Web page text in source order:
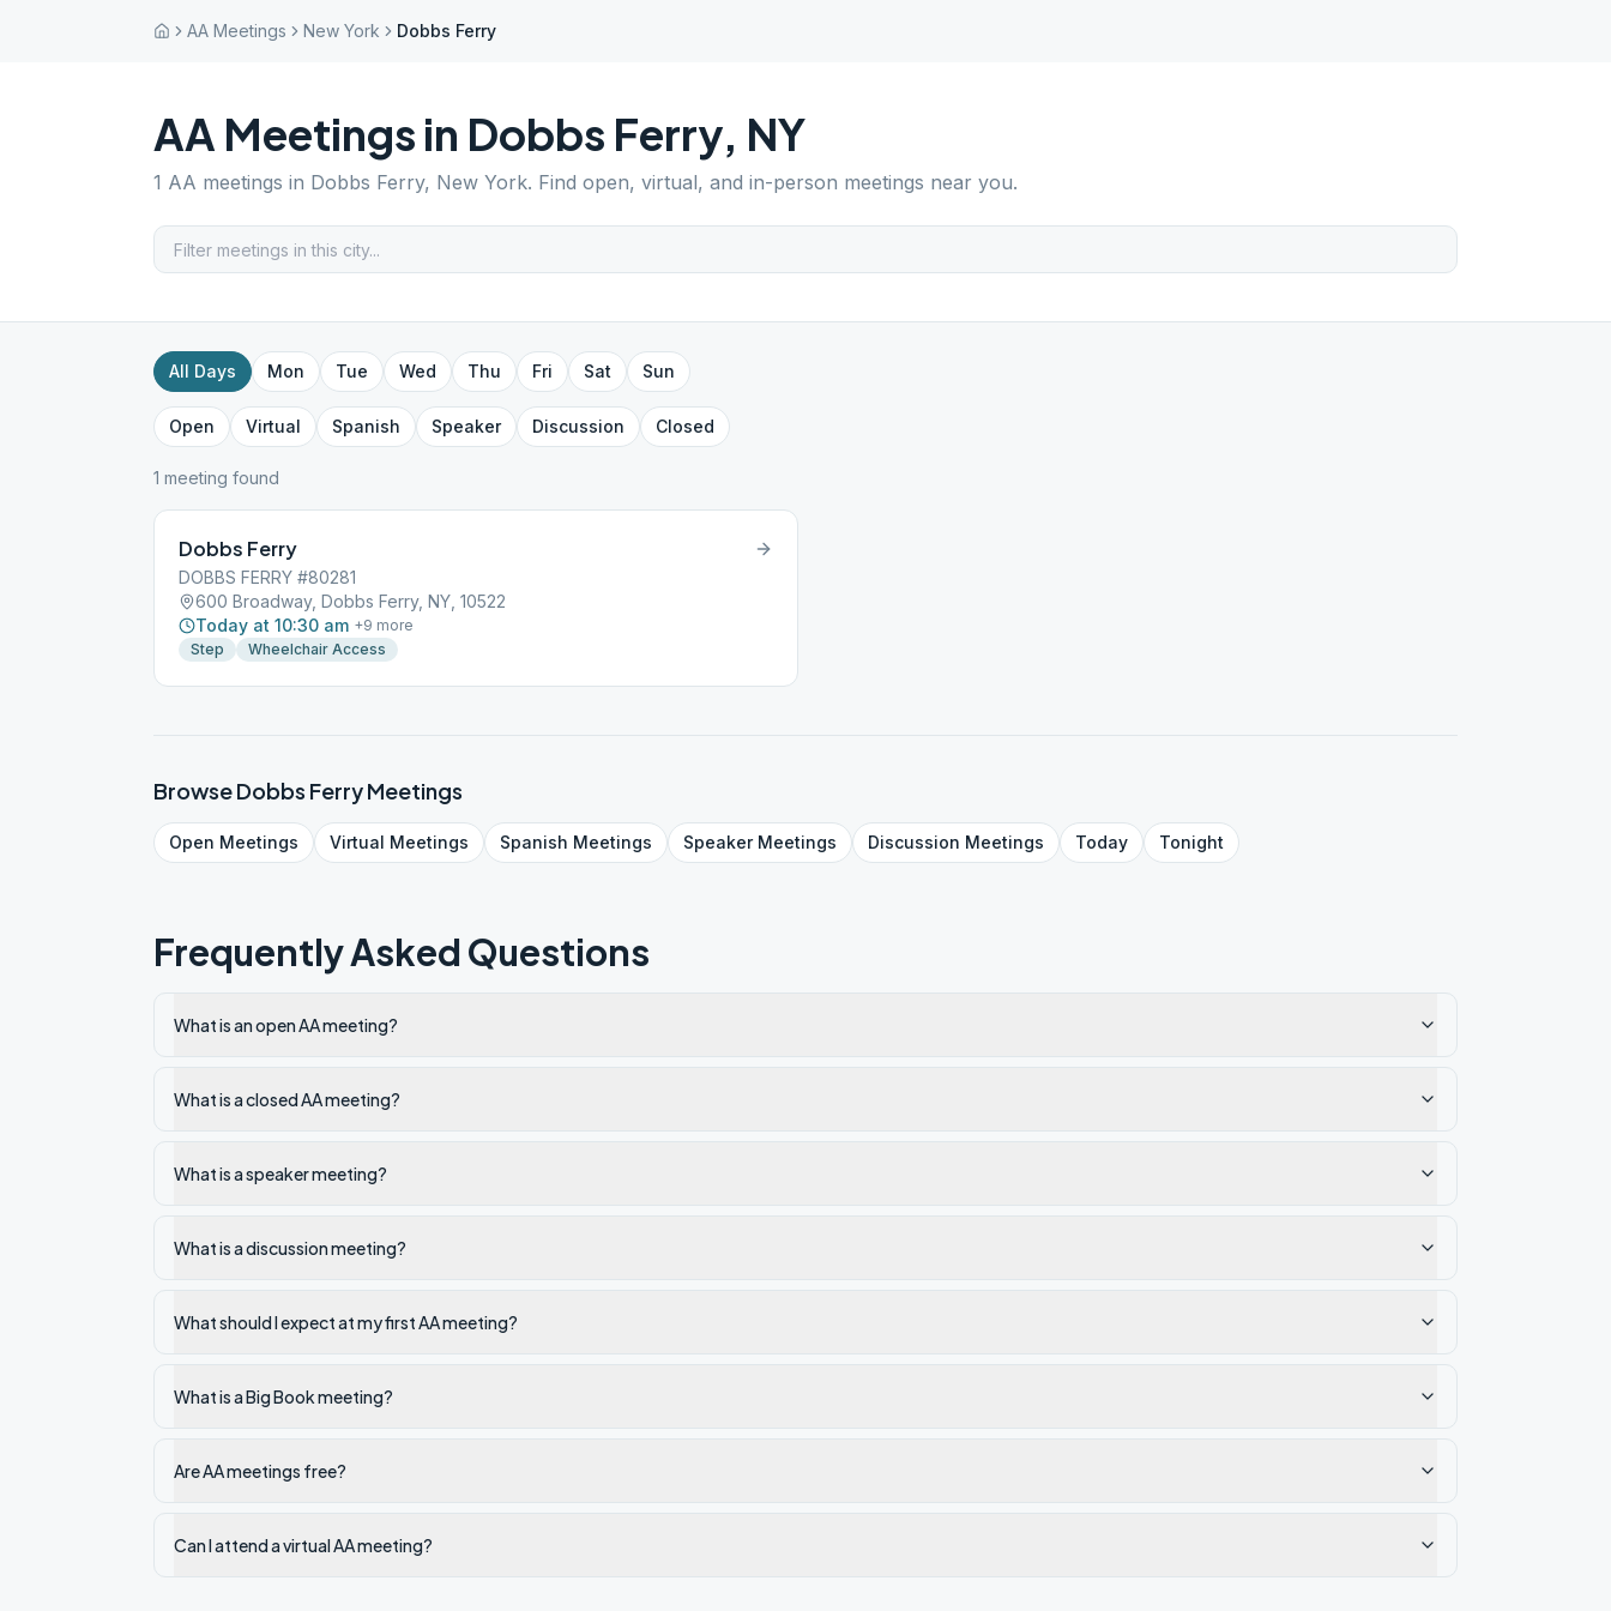
AA Meetings New York Dobbs Ferry
AA Meetings in Dobbs Ferry, NY
1 AA meetings in Dobbs Ferry, New York. Find open, virtual, and in-person meetings near you.
All Days Mon Tue Wed Thu Fri Sat Sun
Open Virtual Spanish Speaker Discussion Closed
1 meeting found
Dobbs Ferry
DOBBS FERRY #80281
600 Broadway, Dobbs Ferry, NY, 10522
Today at 10:30 am +9 more
Step
Wheelchair Access
BrowseDobbs FerryMeetings
Open Meetings Virtual Meetings Spanish Meetings SpeakerMeetings Discussion Meetings Today Tonight
Frequently Asked Questions
What is an open AA meeting?
What is a closed AA meeting?
What is a speaker meeting?
What is a discussion meeting?
What should I expect at my first AA meeting?
What is a Big Book meeting?
Are AA meetings free?
Can I attend a virtual AA meeting?